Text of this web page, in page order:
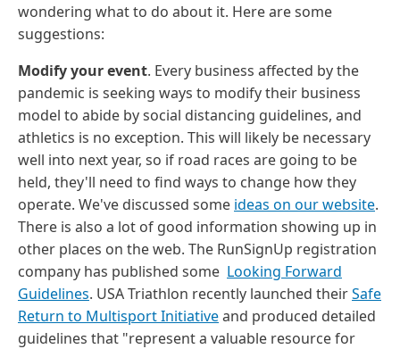
wondering what to do about it. Here are some
suggestions:
Modify your event. Every business affected by the
pandemic is seeking ways to modify their business
model to abide by social distancing guidelines, and
athletics is no exception. This will likely be necessary
well into next year, so if road races are going to be
held, they'll need to find ways to change how they
operate. We've discussed some ideas on our website.
There is also a lot of good information showing up in
other places on the web. The RunSignUp registration
company has published some Looking Forward
Guidelines. USA Triathlon recently launched theirSafe
Return to Multisport Initiativeand produced detailed
guidelines that "represent a valuable resource for